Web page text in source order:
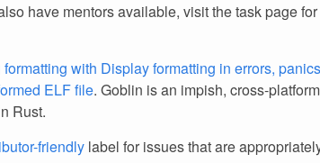
have mentors available, visit the task page
with Display formatting in errors,
ELF file. Goblin is an impish, cross-
Rust.
friendly label for issues that are